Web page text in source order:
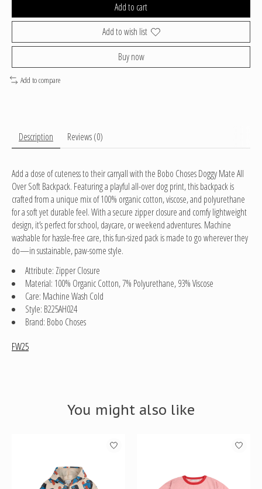
Add to cart
Add to wish list
Buy now
Add to compare
Description Reviews (0)
Add a dose of cuteness to their carryall with the Bobo Choses Doggy Mate All
Over Soft Backpack. Featuring a playful all-over dog print, this backpack is
crafted from a unique mix of 100% organic cotton, viscose, and polyurethane
for a soft yet durable feel. With a secure zipper closure and comfy lightweight
design, it’s perfect for school, daycare, or weekend adventures. Machine
washable for hassle-free care, this fun-sized pack is made to go wherever they
do—in sustainable, paw-some style.
Attribute: Zipper Closure
Material: 100% Organic Cotton, 7% Polyurethane, 93% Viscose
Care: Machine Wash Cold
Style: B225AH024
Brand: Bobo Choses
FW25
You might also like